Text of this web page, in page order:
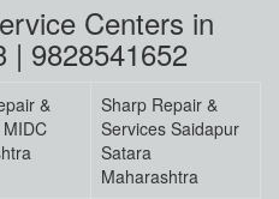
Centers in
| 9828541652
&
Sharp Repair &
Services Saidapur
Satara
Maharashtra